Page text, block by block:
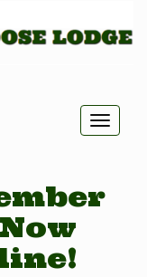
Toggle